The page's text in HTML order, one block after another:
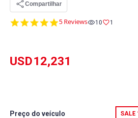
5.0
5 Reviews 10 1
USD12,231
Preço do veículo SALE
Compartilhar